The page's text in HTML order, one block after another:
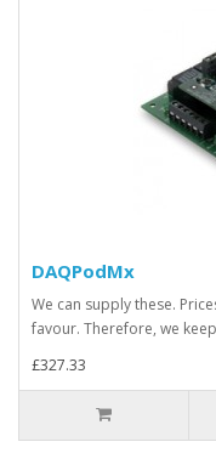
DAQPodMx
We can supply these.
favour. Therefore, we
£327.33